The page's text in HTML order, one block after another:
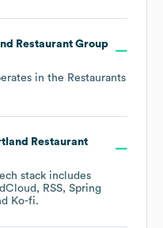
Restaurant Group
in the Restaurants
Restaurant
stack includes
RSS Spring
Ko-fi.